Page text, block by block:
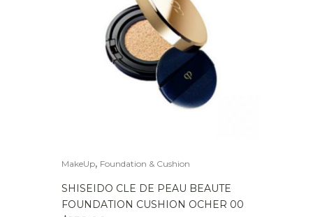
MakeUp, Foundation & Cushion
SHISEIDO CLE DE PEAU BEAUTE
FOUNDATION CUSHION OCHER 00